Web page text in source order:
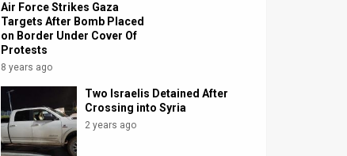
Air Force Strikes Gaza
Targets After Bomb Placed
on Border Under Cover Of
Protests
8 years ago
Two Israelis Detained After
Crossing into Syria
2 years ago